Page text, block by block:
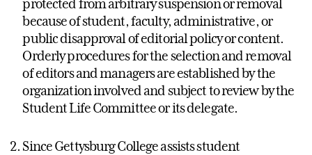
protected from arbitrary suspension or removal
because of student, faculty, administrative, or
public disapproval of editorial policy or content.
Orderly procedures for the selection and removal
of editors and managers are established by the
organization involved and subject to review by the
Student Life Committee or its delegate.
Since Gettysburg College assists student